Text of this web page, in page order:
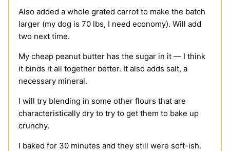
Also added a whole grated carrot to make the batch
larger (my dog is 70 lbs, I need economy). Will add
two next time.
My cheap peanut butter has the sugar in it — I think
it binds it all together better. It also adds salt, a
necessary mineral.
I will try blending in some other flours that are
characteristically dry to try to get them to bake up
crunchy.
I baked for 30 minutes and they still were soft-ish.